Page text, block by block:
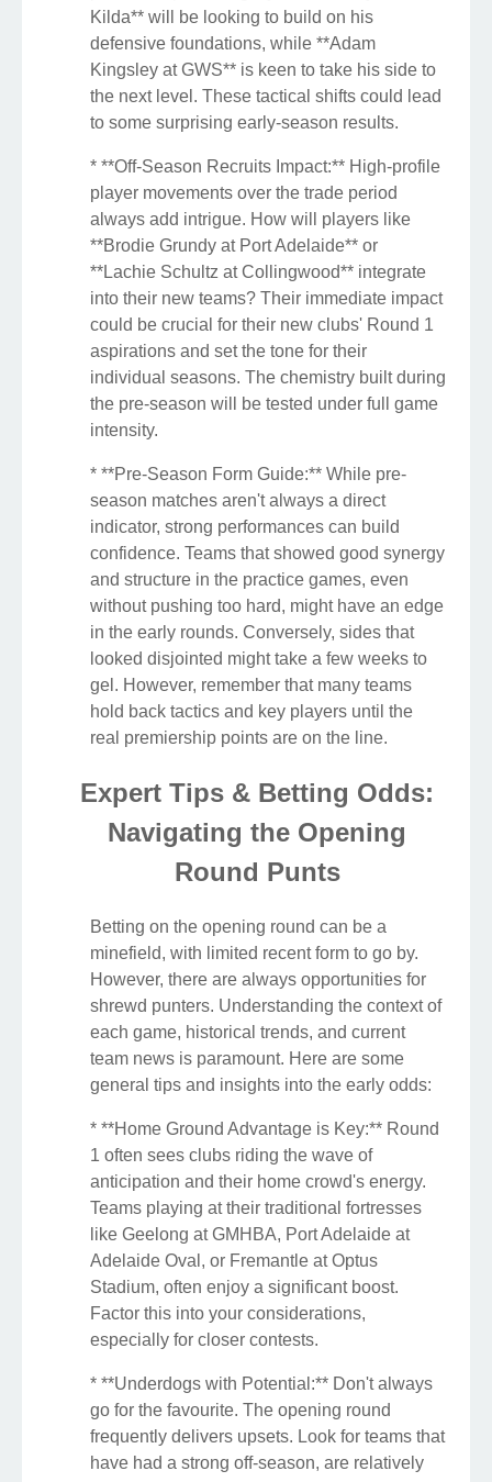
Kilda** will be looking to build on his
defensive foundations, while **Adam
Kingsley at GWS** is keen to take his side to
the next level. These tactical shifts could lead
to some surprising early-season results.
* **Off-Season Recruits Impact:** High-profile
player movements over the trade period
always add intrigue. How will players like
**Brodie Grundy at Port Adelaide** or
**Lachie Schultz at Collingwood** integrate
into their new teams? Their immediate impact
could be crucial for their new clubs' Round 1
aspirations and set the tone for their
individual seasons. The chemistry built during
the pre-season will be tested under full game
intensity.
* **Pre-Season Form Guide:** While pre-
season matches aren't always a direct
indicator, strong performances can build
confidence. Teams that showed good synergy
and structure in the practice games, even
without pushing too hard, might have an edge
in the early rounds. Conversely, sides that
looked disjointed might take a few weeks to
gel. However, remember that many teams
hold back tactics and key players until the
real premiership points are on the line.
Expert Tips & Betting Odds:
Navigating the Opening
Round Punts
Betting on the opening round can be a
minefield, with limited recent form to go by.
However, there are always opportunities for
shrewd punters. Understanding the context of
each game, historical trends, and current
team news is paramount. Here are some
general tips and insights into the early odds:
* **Home Ground Advantage is Key:** Round
1 often sees clubs riding the wave of
anticipation and their home crowd's energy.
Teams playing at their traditional fortresses
like Geelong at GMHBA, Port Adelaide at
Adelaide Oval, or Fremantle at Optus
Stadium, often enjoy a significant boost.
Factor this into your considerations,
especially for closer contests.
* **Underdogs with Potential:** Don't always
go for the favourite. The opening round
frequently delivers upsets. Look for teams that
have had a strong off-season, are relatively